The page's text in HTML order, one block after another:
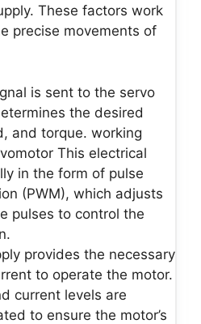
These factors work
precise movements of
is sent to the servo
the desired
and torque. working
This electrical
in the form of pulse
(PWM), which adjusts
pulses to control the
provides the necessary
to operate the motor.
current levels are
to ensure the motor’s